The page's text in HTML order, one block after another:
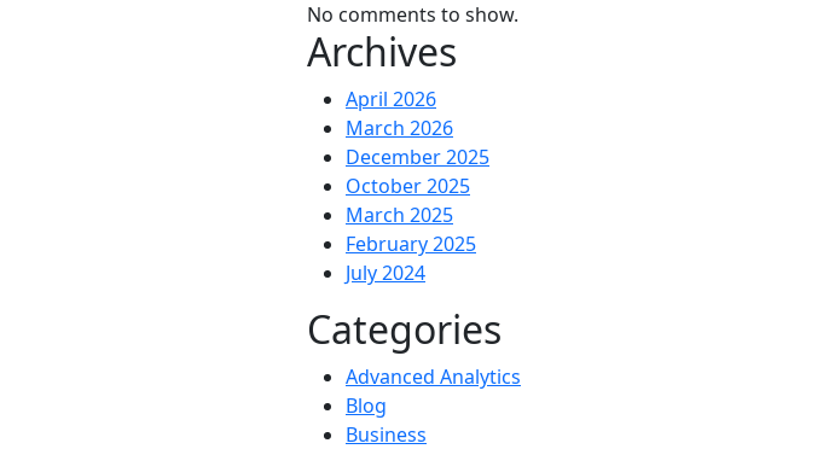
No comments to show.
Archives
April 2026
March 2026
December 2025
October 2025
March 2025
February 2025
July 2024
Categories
Advanced Analytics
Blog
Business